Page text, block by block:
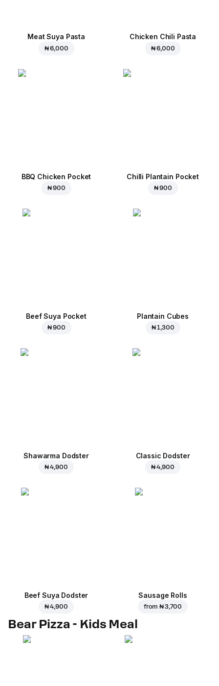
Meat Suya Pasta
₦ 6,000
Chicken Chili Pasta
₦ 6,000
BBQ Chicken Pocket
₦ 900
Chilli Plantain Pocket
₦ 900
Beef Suya Pocket
₦ 900
Plantain Cubes
₦ 1,300
Shawarma Dodster
₦ 4,900
Classic Dodster
₦ 4,900
Beef Suya Dodster
₦ 4,900
Sausage Rolls
from₦ 3,700
Bear Pizza - Kids Meal